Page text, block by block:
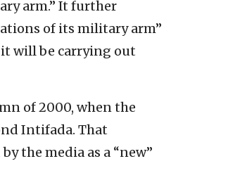
arm.” It further
of its military arm”
will be carrying out
of 2000, when the
Intifada. That
the media as a “new”